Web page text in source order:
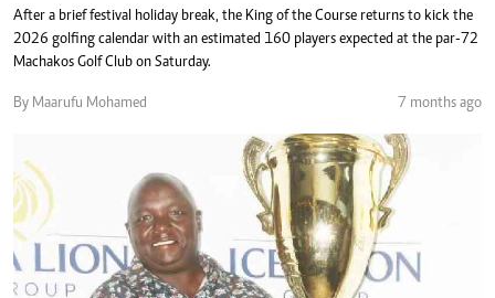
After a brief festival holiday break, the King of the Course returns to kick the
2026 golfing calendar with an estimated 160 players expected at the par-72
Machakos Golf Club on Saturday.
By Maarufu Mohamed 7 months ago